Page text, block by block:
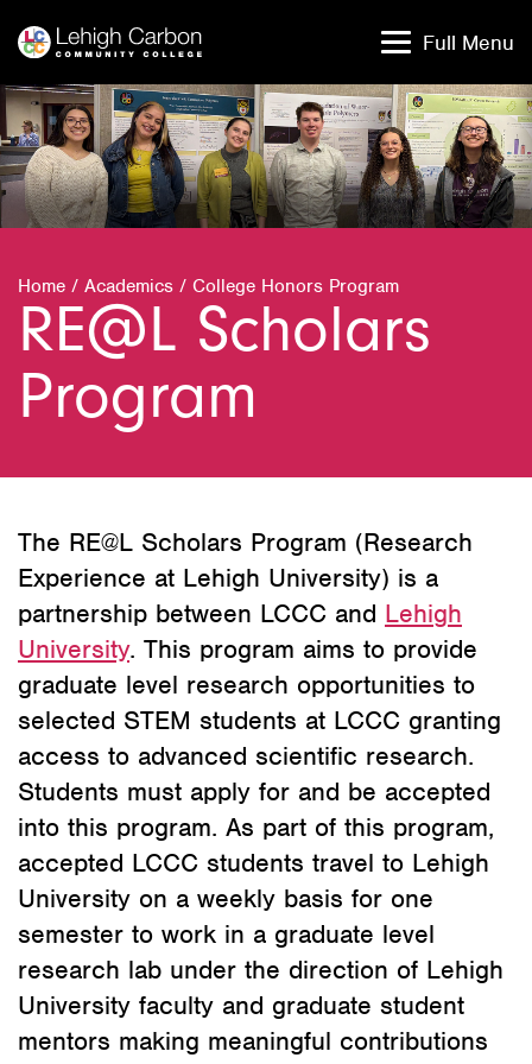
content
content
Full Menu
Home / Academics / College Honors Program
RE@L Scholars
Program
The RE@L Scholars Program (Research
Experience at Lehigh University) is a
partnership between LCCC and Lehigh
University. This program aims to provide
graduate level research opportunities to
selected STEM students at LCCC granting
access to advanced scientific research.
Students must apply for and be accepted
into this program. As part of this program,
accepted LCCC students travel to Lehigh
University on a weekly basis for one
semester to work in a graduate level
research lab under the direction of Lehigh
University faculty and graduate student
mentors making meaningful contributions